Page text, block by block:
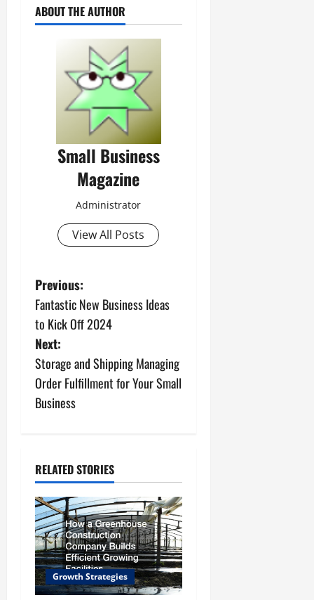
ABOUT THE AUTHOR
Small Business
Magazine
Administrator
View All Posts
P
o
s
t
n
v
i
g
a
t
Previous:
Fantastic New Business Ideas
to Kick Off 2024
Next:
Storage and Shipping Managing
Order Fulfillment for Your Small
Business
RELATED STORIES
Growth Strategies